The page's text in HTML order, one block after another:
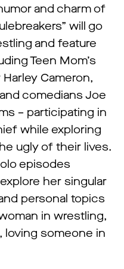
and charm of
will go
and feature
Teen Mom’s
Cameron,
comedians Joe
– participating in
while exploring
ugly of their lives.
episodes
her singular
personal topics
in wrestling,
loving someone in